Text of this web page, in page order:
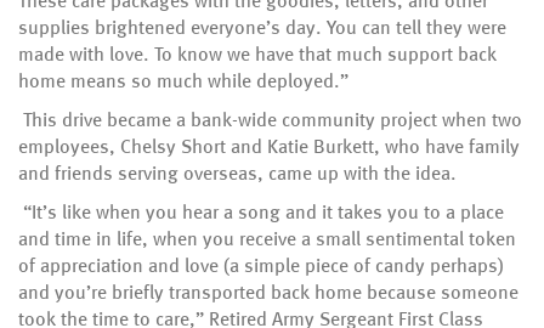
supplies brightened everyone’s day. You can tell they were
made with love. To know we have that much support back
home means so much while deployed.”
This drive became a bank-wide community project when two
employees, Chelsy Short and Katie Burkett, who have family
and friends serving overseas, came up with the idea.
“It’s like when you hear a song and it takes you to a place
and time in life, when you receive a small sentimental token
of appreciation and love (a simple piece of candy perhaps)
and you’re briefly transported back home because someone
took the time to care,” Retired Army Sergeant First Class